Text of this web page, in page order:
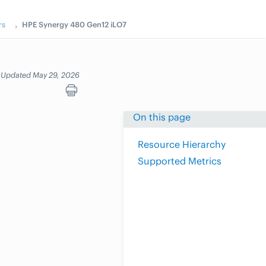
HPE Synergy 480 Gen12 iLO7
Updated May 29, 2026
On this page
Resource Hierarchy
Supported Metrics